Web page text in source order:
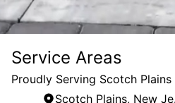
Service Areas
Proudly Serving Scotch